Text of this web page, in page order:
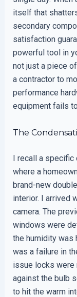
itself that
secondary
satisfaction
powerful tool in
not just a piece
a contractor to
performance
equipment fails
The
I recall a specific
where a
brand-new
interior. I arrived
camera. The
windows were
the humidity was
was a failure in
issue locks were
against the bulb
to hit the warm